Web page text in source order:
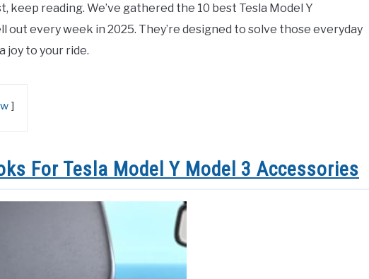
keep reading. We’ve gathered the 10 best Tesla Model Y
out every week in 2025. They’re designed to solve those everyday
joy to your ride.
For Tesla Model Y Model 3 Accessories